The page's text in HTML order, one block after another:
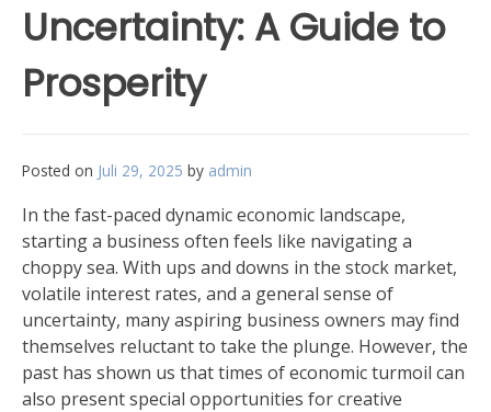
Uncertainty: A Guide to
Prosperity
Posted on Juli 29, 2025 by admin
In the fast-paced dynamic economic landscape,
starting a business often feels like navigating a
choppy sea. With ups and downs in the stock market,
volatile interest rates, and a general sense of
uncertainty, many aspiring business owners may find
themselves reluctant to take the plunge. However, the
past has shown us that times of economic turmoil can
also present special opportunities for creative